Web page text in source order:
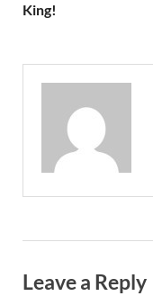
King!
Leave a Reply